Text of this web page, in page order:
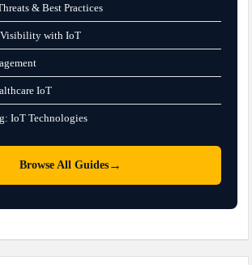
& Best Practices
with IoT
IoT
IoT Technologies
Browse All Guides →